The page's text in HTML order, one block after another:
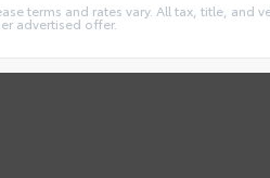
terms and rates vary. All tax, title,
advertised offer.